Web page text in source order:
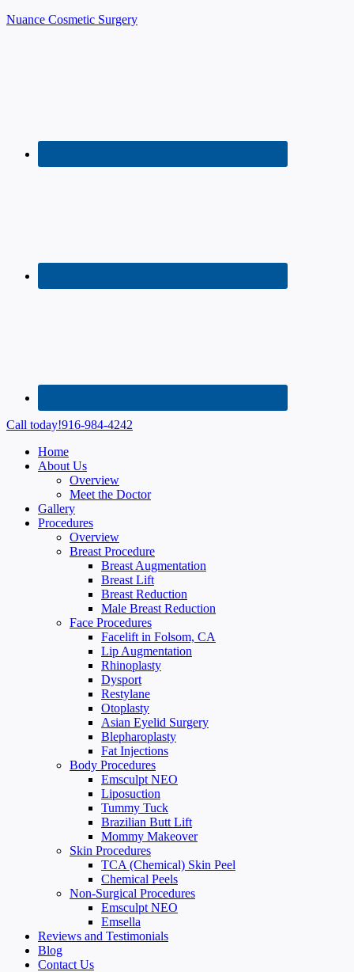
Nuance Cosmetic Surgery
Call today!916-984-4242
Home
About Us
Overview
Meet the Doctor
Gallery
Procedures
Overview
Breast Procedure
Breast Augmentation
Breast Lift
Breast Reduction
Male Breast Reduction
Face Procedures
Facelift in Folsom, CA
Lip Augmentation
Rhinoplasty
Dysport
Restylane
Otoplasty
Asian Eyelid Surgery
Blepharoplasty
Fat Injections
Body Procedures
Emsculpt NEO
Liposuction
Tummy Tuck
Brazilian Butt Lift
Mommy Makeover
Skin Procedures
TCA (Chemical) Skin Peel
Chemical Peels
Non-Surgical Procedures
Emsculpt NEO
Emsella
Reviews and Testimonials
Blog
Contact Us